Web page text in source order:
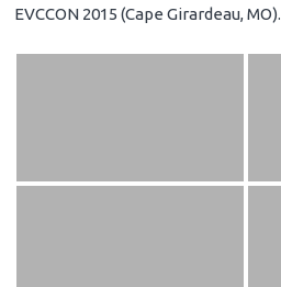
EVCCON 2015 (Cape Girardeau, MO).